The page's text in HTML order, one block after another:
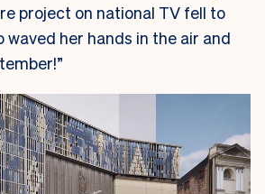
project on national TV fell to
waved her hands in the air and